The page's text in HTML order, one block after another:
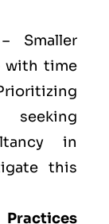
Smaller
with time
in
this